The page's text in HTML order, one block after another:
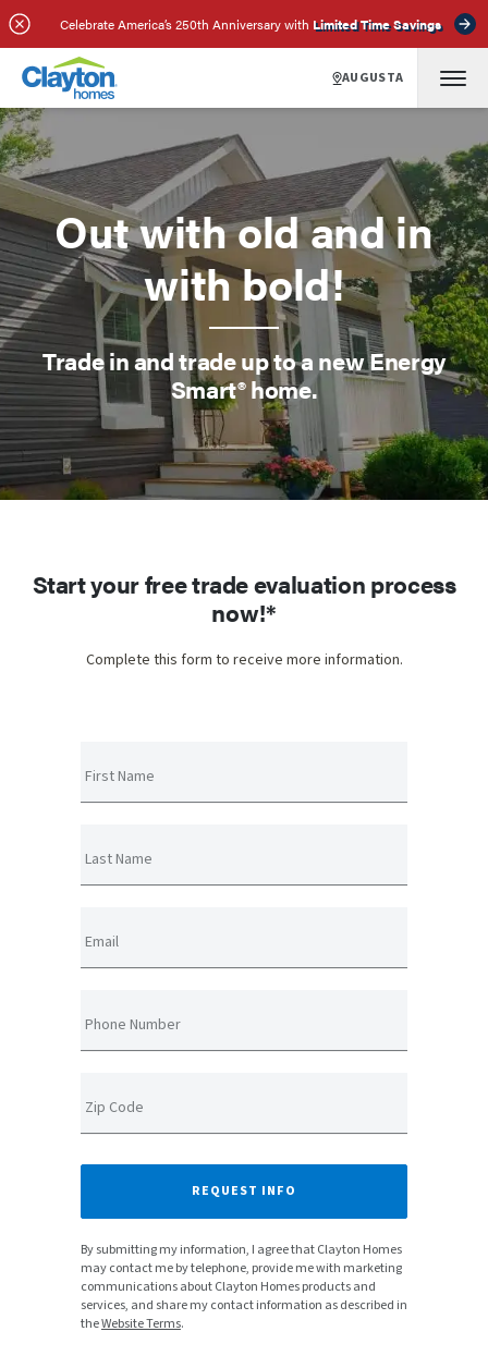
Celebrate America’s 250th Anniversary with Limited Time Savings
AUGUSTA
Out with old and in
with bold!
Trade in and trade up to a new Energy
Smart® home.
Start your free trade evaluation process
now!*
Complete this form to receive more information.
First Name
Last Name
Phone Number
Email
Zip Code
REQUEST INFO
By submitting my information, I agree that Clayton Homes
may contact me by telephone, provide me with marketing
communications about Clayton Homes products and
services, and share my contact information as described in
theWebsite Terms.